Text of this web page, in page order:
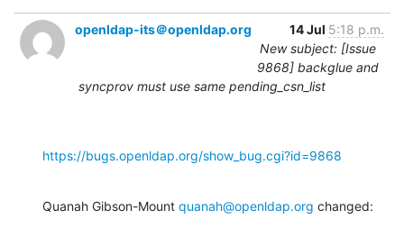
openldap-its＠openldap.org 14 Jul 5:18 p.m.
New subject: [Issue
9868] backglue and
syncprov must use same pending_csn_list
https://bugs.openldap.org/show_bug.cgi?id=9868
Quanah Gibson-Mount quanah@openldap.org changed: